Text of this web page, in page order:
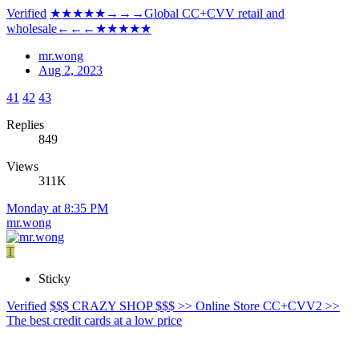
Verified ★★★★★→→→Global CC+CVV retail and
wholesale←←←★★★★★
mr.wong
Aug 2, 2023
41 42 43
Replies
849
Views
311K
Monday at 8:35 PM
mr.wong
T
Sticky
Verified $$$ CRAZY SHOP $$$ >> Online Store CC+CVV2 >>
The best credit cards at a low price